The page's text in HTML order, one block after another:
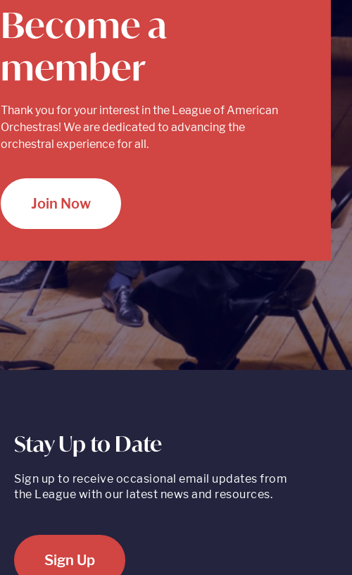
Become a
member
Thank you for your interest in the League of American
Orchestras! We are dedicated to advancing the
orchestral experience for all.
Join Now
Stay Up to Date
Sign up to receive occasional email updates from
the League with our latest news and resources.
Sign Up